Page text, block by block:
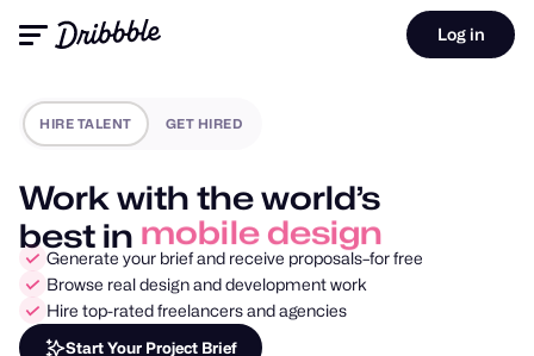
Log in
HIRE TALENT GET HIRED
Work with the world’s
best in motion design
Generate your brief and receive proposals–for free
Browse real design and development work
Hire top-rated freelancers and agencies
Start Your Project Brief